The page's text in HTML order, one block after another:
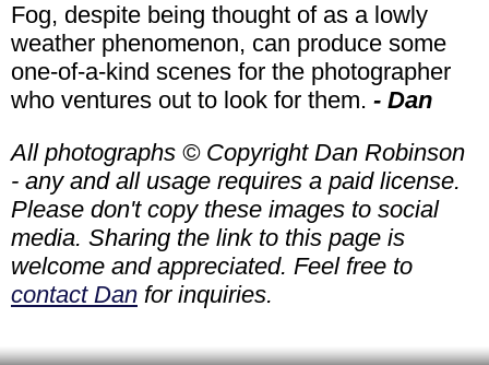
Fog, despite being thought of as a lowly
weather phenomenon, can produce some
one-of-a-kind scenes for the photographer
who ventures out to look for them. - Dan
All photographs © Copyright Dan Robinson
- any and all usage requires a paid license.
Please don't copy these images to social
media. Sharing the link to this page is
welcome and appreciated. Feel free to
contact Dan for inquiries.